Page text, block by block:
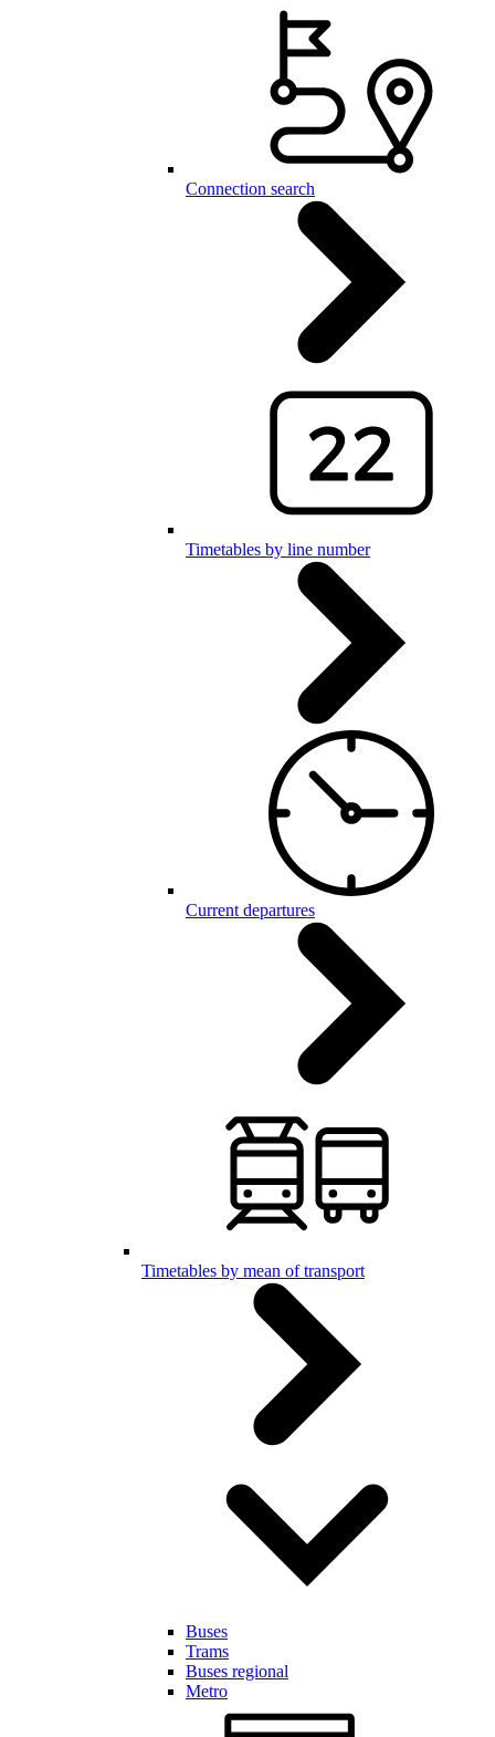
Connection search
Timetables by line number
Current departures
Timetables by mean of transport
Buses
Trams
Buses regional
Metro